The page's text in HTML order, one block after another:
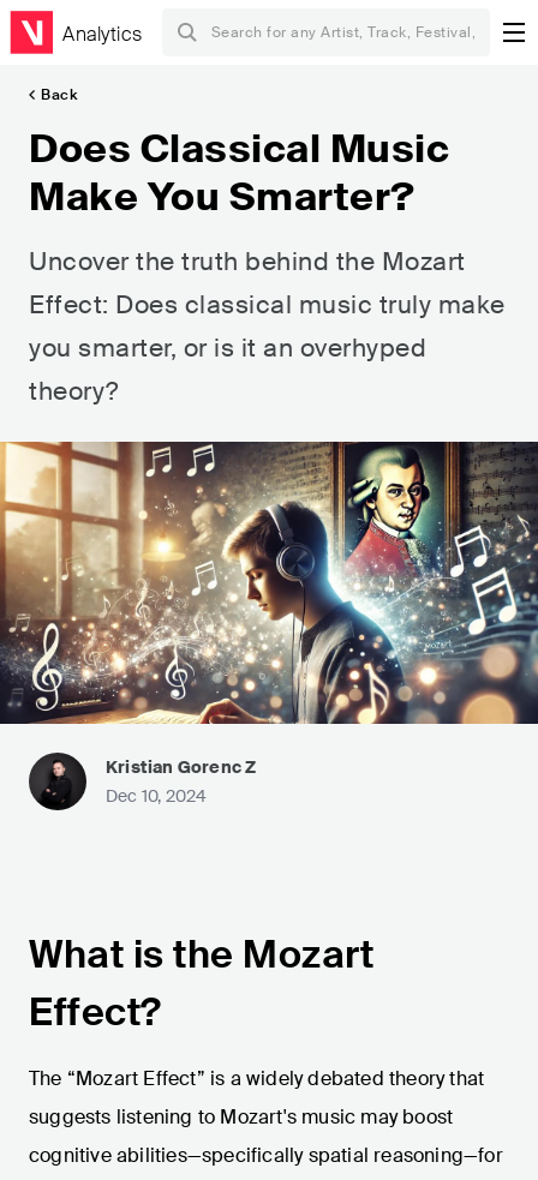
Analytics
Back
Does Classical Music
Make You Smarter?
Uncover the truth behind the Mozart
Effect: Does classical music truly make
you smarter, or is it an overhyped
theory?
Kristian Gorenc Z
Dec 10, 2024
What is the Mozart
Effect?
The “Mozart Effect” is a widely debated theory that
suggests listening to Mozart's music may boost
cognitive abilities—specifically spatial reasoning—for